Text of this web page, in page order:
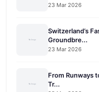
23 Mar 2026
Switzerland’s
Groundbre...
23 Mar 2026
From Runways
Tr...